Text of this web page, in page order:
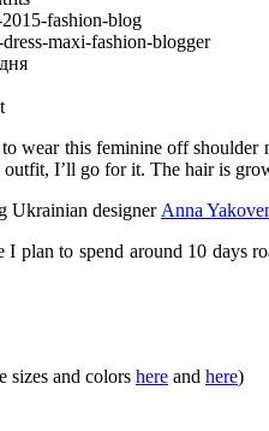
wear this feminine off
I’ll go for it. The hair is
Ukrainian designer Anna
plan to spend around 10 days
sizes and colors here and here)